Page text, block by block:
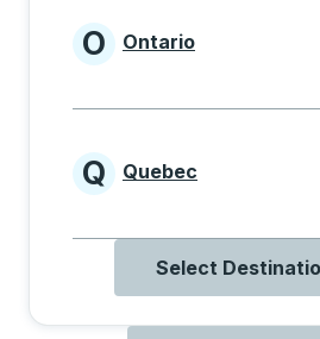
Provinces
O Ontario
Provinces
Q Quebec
Select